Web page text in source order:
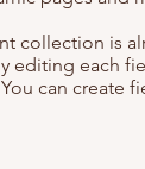
collection is
editing each
can create